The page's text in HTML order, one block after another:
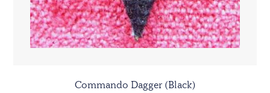
Commando Dagger (Black)